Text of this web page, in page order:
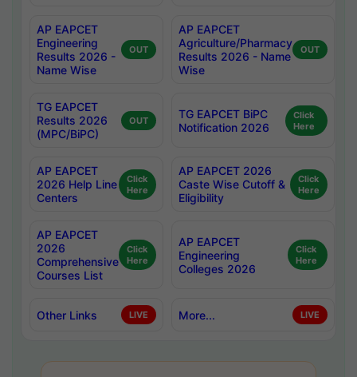
AP EAPCET
Engineering
Results 2026 -
Name Wise
OUT
AP EAPCET
Agriculture/Pharmacy
Results 2026 - Name
Wise
OUT
TG EAPCET
Results 2026
(MPC/BiPC)
OUT
TG EAPCET BiPC
Notification 2026
Click
Here
AP EAPCET
2026 Help Line
Centers
Click
Here
AP EAPCET 2026
Caste Wise Cutoff &
Eligibility
Click
Here
AP EAPCET
2026
Comprehensive
Courses List
Click
Here
AP EAPCET
Engineering
Colleges 2026
Click
Here
Other Links LIVE More... LIVE